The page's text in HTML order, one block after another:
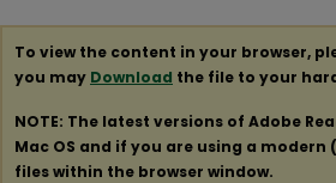
To view the content in your browser,
you may Download the file to your
NOTE: The latest versions of Adobe
Mac OS and if you are using a
files within the browser window.